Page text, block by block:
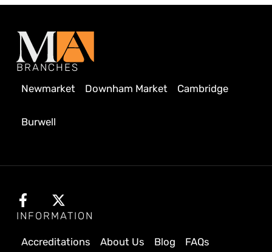
BRANCHES
Newmarket
Downham Market Cambridge
Burwell
INFORMATION
Accreditations About Us Blog FAQs